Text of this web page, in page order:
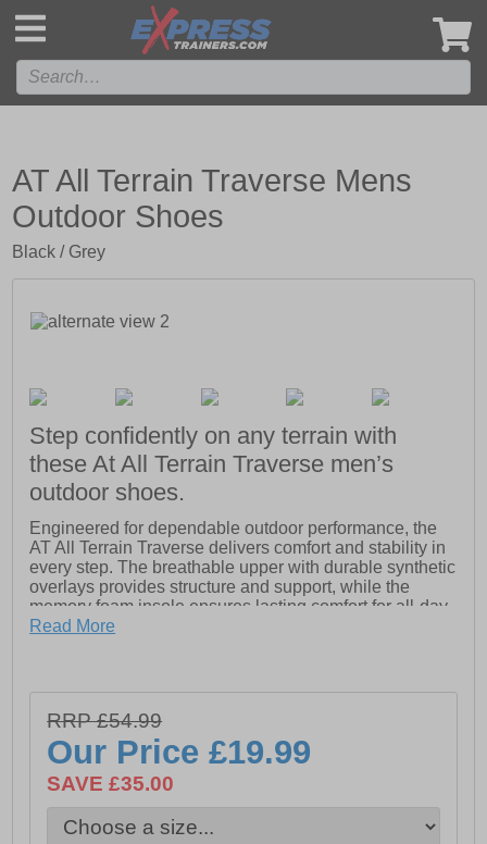
AT All Terrain Traverse Mens
Outdoor Shoes
Black / Grey
Step confidently on any terrain with
these At All Terrain Traverse men’s
outdoor shoes.
Engineered for dependable outdoor performance, the
AT All Terrain Traverse delivers comfort and stability in
every step. The breathable upper with durable synthetic
overlays provides structure and support, while the
memory foam insole ensures lasting comfort for all-day
wear.
excellent traction and stability across a variety of
surfaces, from gravel paths to park trails.
With a rugged, yet streamlined design, the Traverse
combines durability, comfort, and reliable grip, making it
a go-to option for all your outdoor activities.
Read More
RRP £54.99
Our Price£19.99
SAVE £35.00